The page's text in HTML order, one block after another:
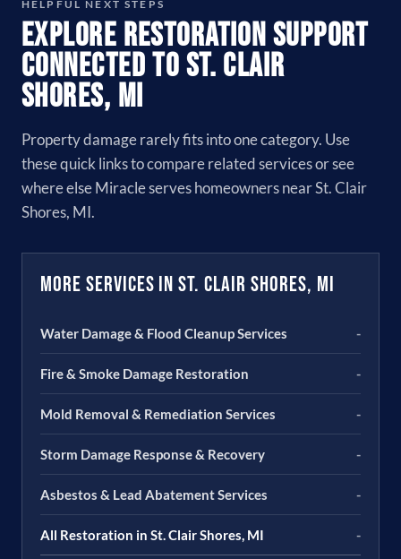
HELPFUL NEXT STEPS
Explore Restoration Support
Connected to St. Clair
Shores, MI
Property damage rarely fits into one category. Use
these quick links to compare related services or see
where else Miracle serves homeowners near St. Clair
Shores, MI.
More Services in St. Clair Shores, MI
Water Damage & Flood Cleanup Services -
Fire & Smoke Damage Restoration -
Mold Removal & Remediation Services -
Storm Damage Response & Recovery -
Asbestos & Lead Abatement Services -
All Restoration in St. Clair Shores, MI -